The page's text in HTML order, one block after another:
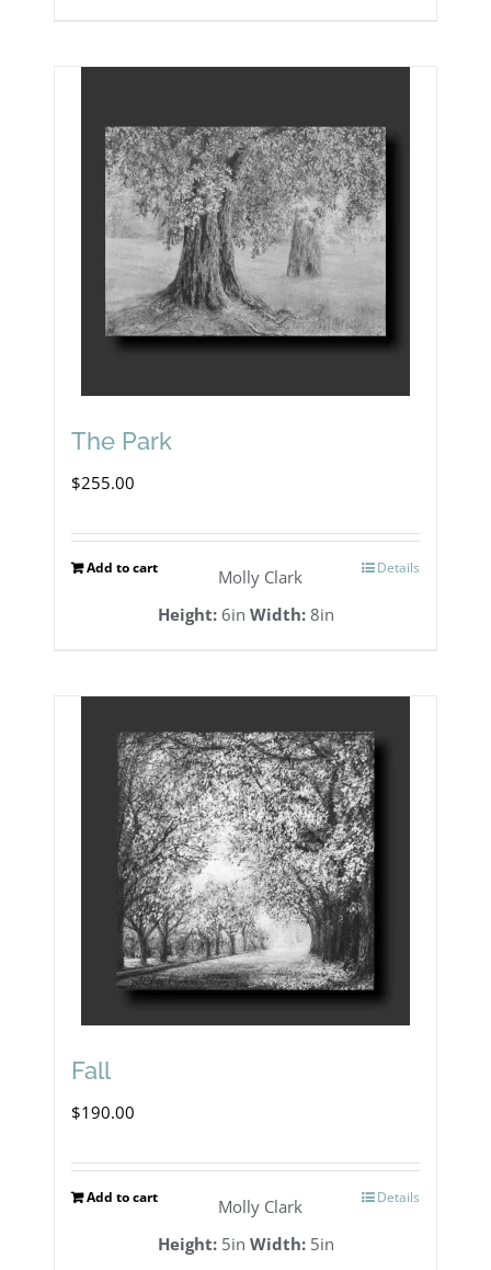
The Park
$255.00
Add to cart Details
Molly Clark
Height:6in Width:8in
Fall
$190.00
Add to cart Details
Molly Clark
Height:5in Width:5in